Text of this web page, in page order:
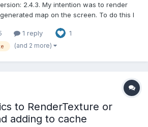
2.4.3. My intention was to render
map on the screen. To do this I
but it took 8 seconds when the
And when the 'immedia...
1 reply 1
(and 2 more)
to RenderTexture or
adding to cache